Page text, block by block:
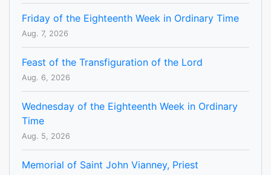
Friday of the Eighteenth Week in Ordinary Time
Aug. 7, 2026
Feast of the Transfiguration of the Lord
Aug. 6, 2026
Wednesday of the Eighteenth Week in Ordinary
Time
Aug. 5, 2026
Memorial of Saint John Vianney, Priest